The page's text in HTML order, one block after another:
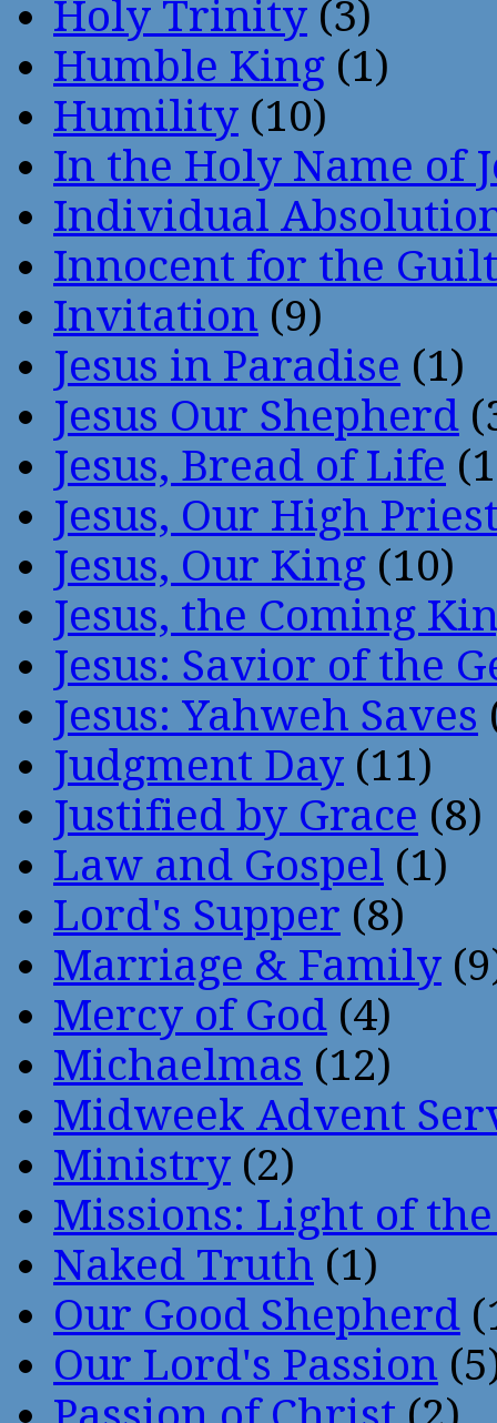
Holy Trinity (3)
Humble King (1)
Humility (10)
In the Holy Name of
Individual
Innocent for the
Invitation (9)
Jesus in Paradise (1)
Jesus Our Shepherd
Jesus, Bread of Life
Jesus, Our High
Jesus, Our King (10)
Jesus, the Coming
Jesus: Savior of the
Jesus: Yahweh Saves
Judgment Day (11)
Justified by Grace (8)
Law and Gospel (1)
Lord's Supper (8)
Marriage & Family
Mercy of God (4)
Michaelmas (12)
Midweek Advent
Ministry (2)
Missions: Light of
Naked Truth (1)
Our Good Shepherd
Our Lord's Passion